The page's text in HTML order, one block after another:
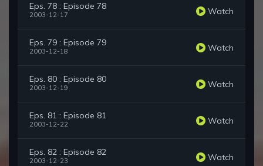
Eps. 78 : Episode 78
2003-12-17 Watch
Eps. 79 : Episode 79
2003-12-18 Watch
Eps. 80 : Episode 80
2003-12-19 Watch
Eps. 81 : Episode 81
2003-12-22 Watch
Eps. 82 : Episode 82
2003-12-23 Watch